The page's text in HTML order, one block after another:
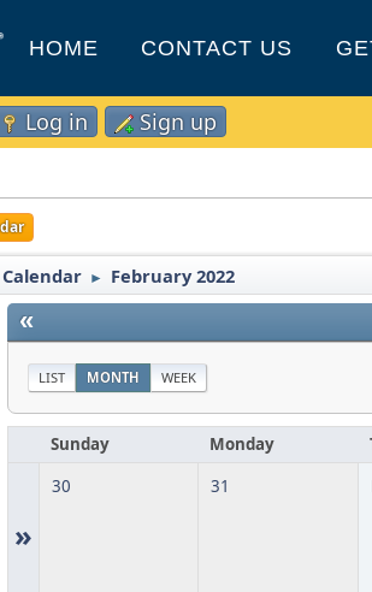
HOME CONTACT US
Log in Sign up
Calendar ► February 2022
«
LIST MONTH WEEK
Sunday Monday
»
30 31